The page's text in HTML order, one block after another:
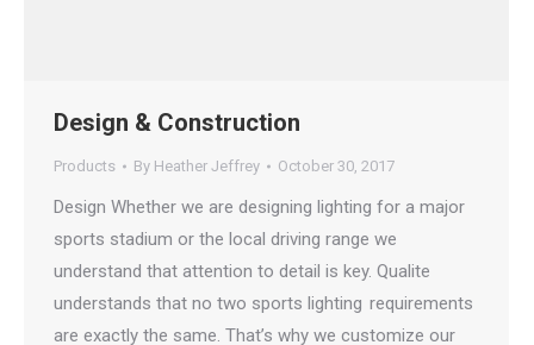
Design & Construction
Products By Heather Jeffrey October 30, 2017
Design Whether we are designing lighting for a major
sports stadium or the local driving range we
understand that attention to detail is key. Qualite
understands that no two sports lighting requirements
are exactly the same. That’s why we customize our